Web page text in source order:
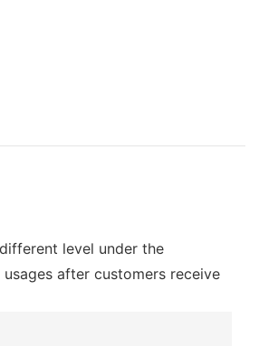
level under the
after customers receive